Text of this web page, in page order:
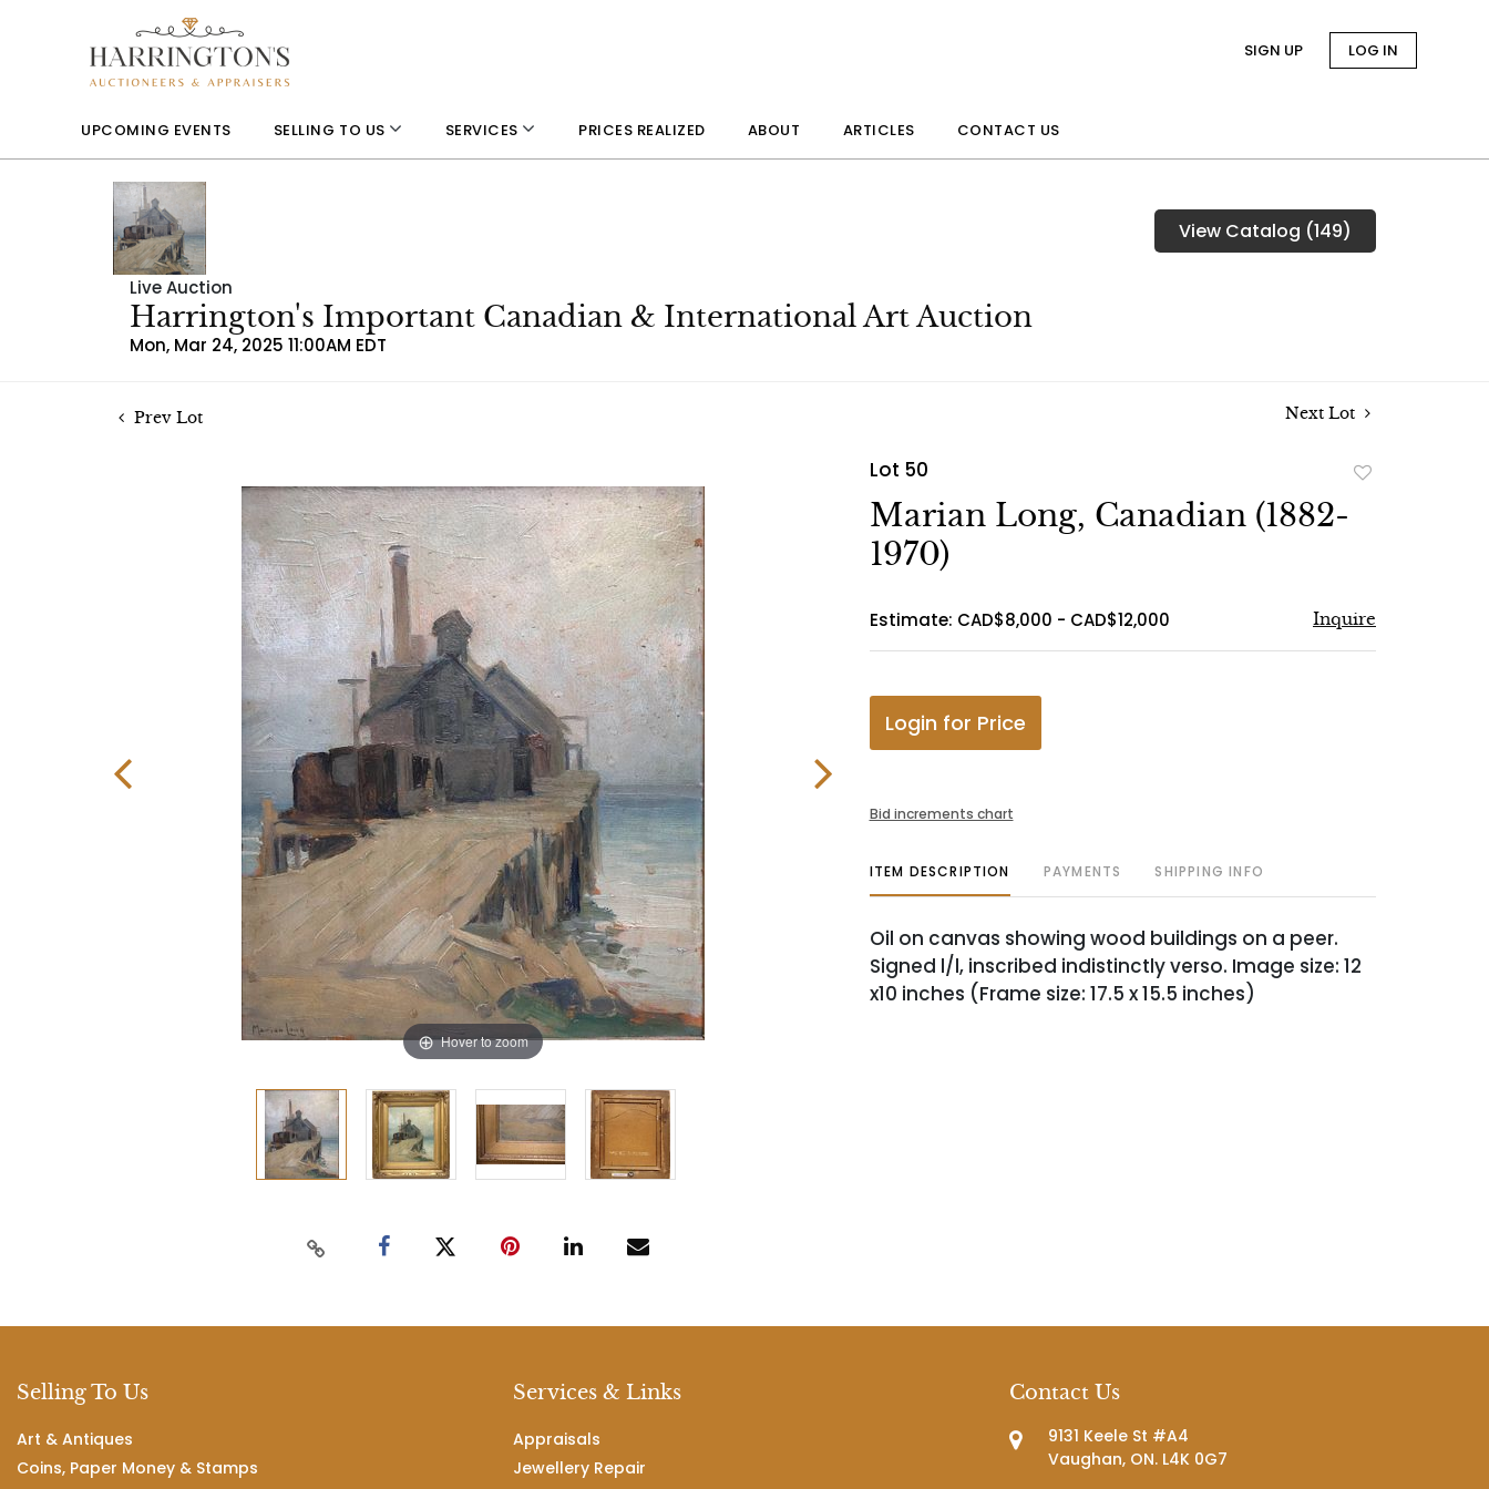
SIGN UP LOG IN
UPCOMING EVENTS SELLING TO US SERVICES PRICES REALIZED ABOUT ARTICLES CONTACT US
Live Auction
Harrington's Important Canadian & International Art Auction
Mon, Mar 24, 2025 11:00AM EDT
View Catalog (149)
Prev Lot Next Lot
Hover to zoom
Lot 50
Marian Long, Canadian (1882-
1970)
Estimate: CAD$8,000 - CAD$12,000 Inquire
Login for Price
Bid increments chart
ITEM DESCRIPTION PAYMENTS SHIPPING INFO
Oil on canvas showing wood buildings on a peer.
Signed l/l, inscribed indistinctly verso. Image size: 12
x10 inches (Frame size: 17.5 x 15.5 inches)
Selling To Us
Art & Antiques
Coins, Paper Money & Stamps
Services & Links
Appraisals
Jewellery Repair
Contact Us
9131 Keele St #A4
Vaughan, ON. L4K 0G7